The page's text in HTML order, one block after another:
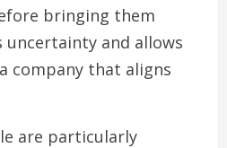
bringing them
uncertainty and allows
company that aligns
are particularly